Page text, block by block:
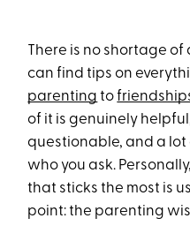
There is no shortage of
can find tips on
parenting to
of it is genuinely
questionable, and a
who you ask.
that sticks the most is
point: the parenting